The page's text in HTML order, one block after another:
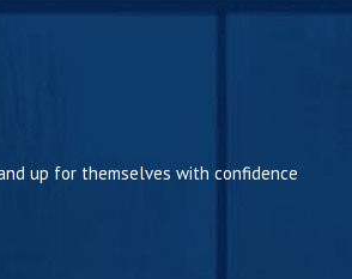
up for themselves with confidence